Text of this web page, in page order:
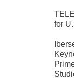
for